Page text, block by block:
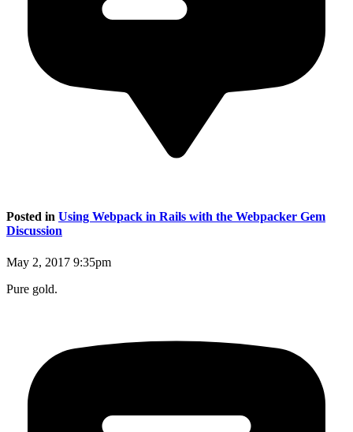
Posted in Using Webpack in Rails with the Webpacker Gem
Discussion
May 2, 2017 9:35pm
Pure gold.